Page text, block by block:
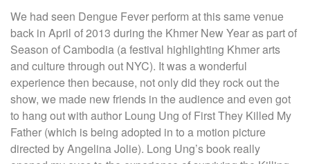
We had seen Dengue Fever perform at this same venue
back in April of 2013 during the Khmer New Year as part of
Season of Cambodia (a festival highlighting Khmer arts
and culture through out NYC). It was a wonderful
experience then because, not only did they rock out the
show, we made new friends in the audience and even got
to hang out with author Loung Ung of First They Killed My
Father (which is being adopted in to a motion picture
directed by Angelina Jolie). Long Ung’s book really